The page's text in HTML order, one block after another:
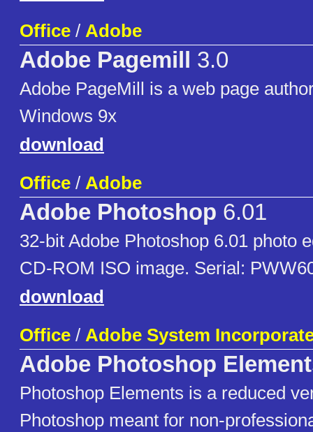
Office / Adobe
Adobe Pagemill 3.0
Adobe PageMill is a web page
Windows 9x
download
Office / Adobe
Adobe Photoshop 6.01
32-bit Adobe Photoshop 6.01 photo
CD-ROM ISO image. Serial:
download
Office / Adobe System
Adobe Photoshop
Photoshop Elements is a reduced
Photoshop meant for non-